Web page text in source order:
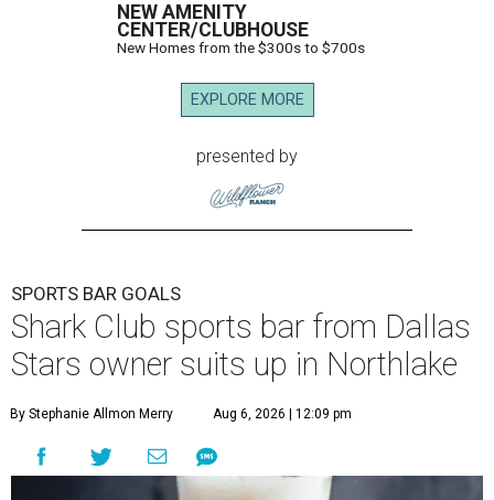
NEW AMENITY
CENTER/CLUBHOUSE
New Homes from the $300s to $700s
EXPLORE MORE
presented by
SPORTS BAR GOALS
Shark Club sports bar from Dallas
Stars owner suits up in Northlake
By Stephanie Allmon Merry Aug 6, 2026 | 12:09 pm